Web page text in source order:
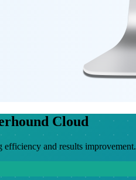
Cloud
efficiency and results improvement.